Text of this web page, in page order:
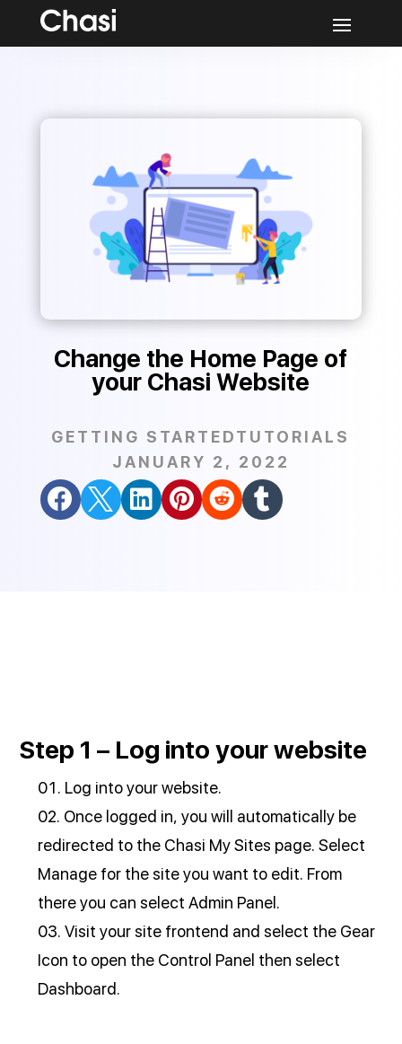
Change the Home Page of
your Chasi Website
GETTING STARTEDTUTORIALS
JANUARY 2, 2022
     
Step 1 – Log into your website
Log into your website.
Once logged in, you will automatically be
redirected to the Chasi My Sites page. Select
Manage for the site you want to edit. From
there you can select Admin Panel.
Visit your site frontend and select the Gear
Icon to open the Control Panel then select
Dashboard.